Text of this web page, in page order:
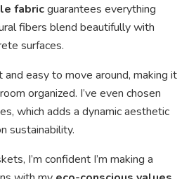
fabricguarantees everything
fibers blend beautifully with
surfaces.
and easy to move around, making it
organized. I’ve even chosen
which adds a dynamic aesthetic
sustainability.
I’m confident I’m making a